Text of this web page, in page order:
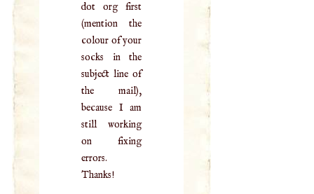
dot org first
(mention the
colour of your
socks in the
subject line of
the mail),
because I am
still working
on fixing
errors.
Thanks!